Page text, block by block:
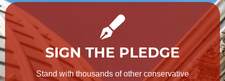
SIGN THE PLEDGE
Stand with thousands of other conservative